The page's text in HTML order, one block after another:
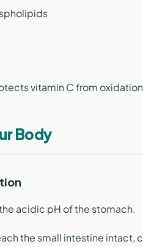
vitamin C from
Body
acidic pH of the stomach.
the small intestine intact,